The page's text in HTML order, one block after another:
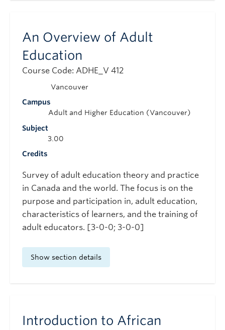
An Overview of Adult
Education
Course Code: ADHE_V 412
Campus
Vancouver
Subject
Adult and Higher Education (Vancouver)
Credits
3.00
Survey of adult education theory and practice
in Canada and the world. The focus is on the
purpose and participation in, adult education,
characteristics of learners, and the training of
adult educators. [3-0-0; 3-0-0]
Show section details
Introduction to African